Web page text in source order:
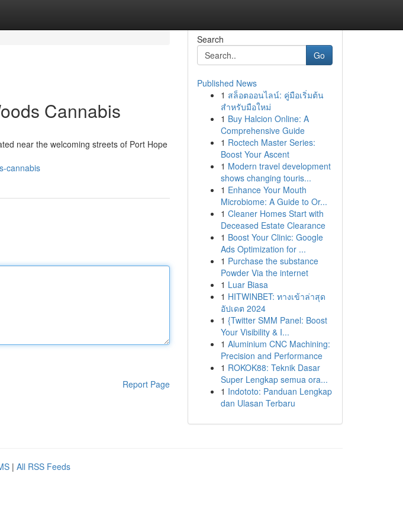
Cannabis
near the welcoming streets of Port Hope
cannabis
Report Page
Search
Go
Published News
1 สล็อตออนไลน์: คู่มือเริ่มต้น
สำหรับมือใหม่
1 Buy Halcion Online: A
Comprehensive Guide
1 Roctech Master Series:
Boost Your Ascent
1 Modern travel development
shows changing touris...
1 Enhance Your Mouth
Microbiome: A Guide to Or...
1 Cleaner Homes Start with
Deceased Estate Clearance
1 Boost Your Clinic: Google
Ads Optimization for ...
1 Purchase the substance
Powder Via the internet
1 Luar Biasa
1 HITWINBET: ทางเข้าล่าสุด
อัปเดต 2024
1 {Twitter SMM Panel: Boost
Your Visibility & I...
1 Aluminium CNC Machining:
Precision and Performance
1 ROKOK88: Teknik Dasar
Super Lengkap semua ora...
1 Indototo: Panduan Lengkap
dan Ulasan Terbaru
| All RSS Feeds